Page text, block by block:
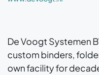
De Voogt Systemen
custom binders,
own facility for